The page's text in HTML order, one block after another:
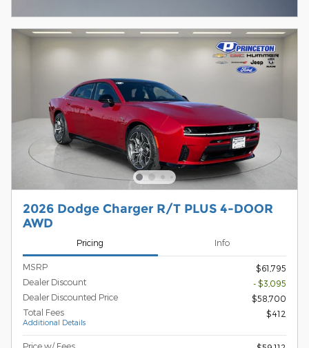
2026 Dodge Charger R/T PLUS 4-DOOR
AWD
Pricing Info
MSRP
$61,795
Dealer Discount
- $3,095
Dealer Discounted Price
$58,700
Total Fees
Additional Details
$412
Price w/ Fees